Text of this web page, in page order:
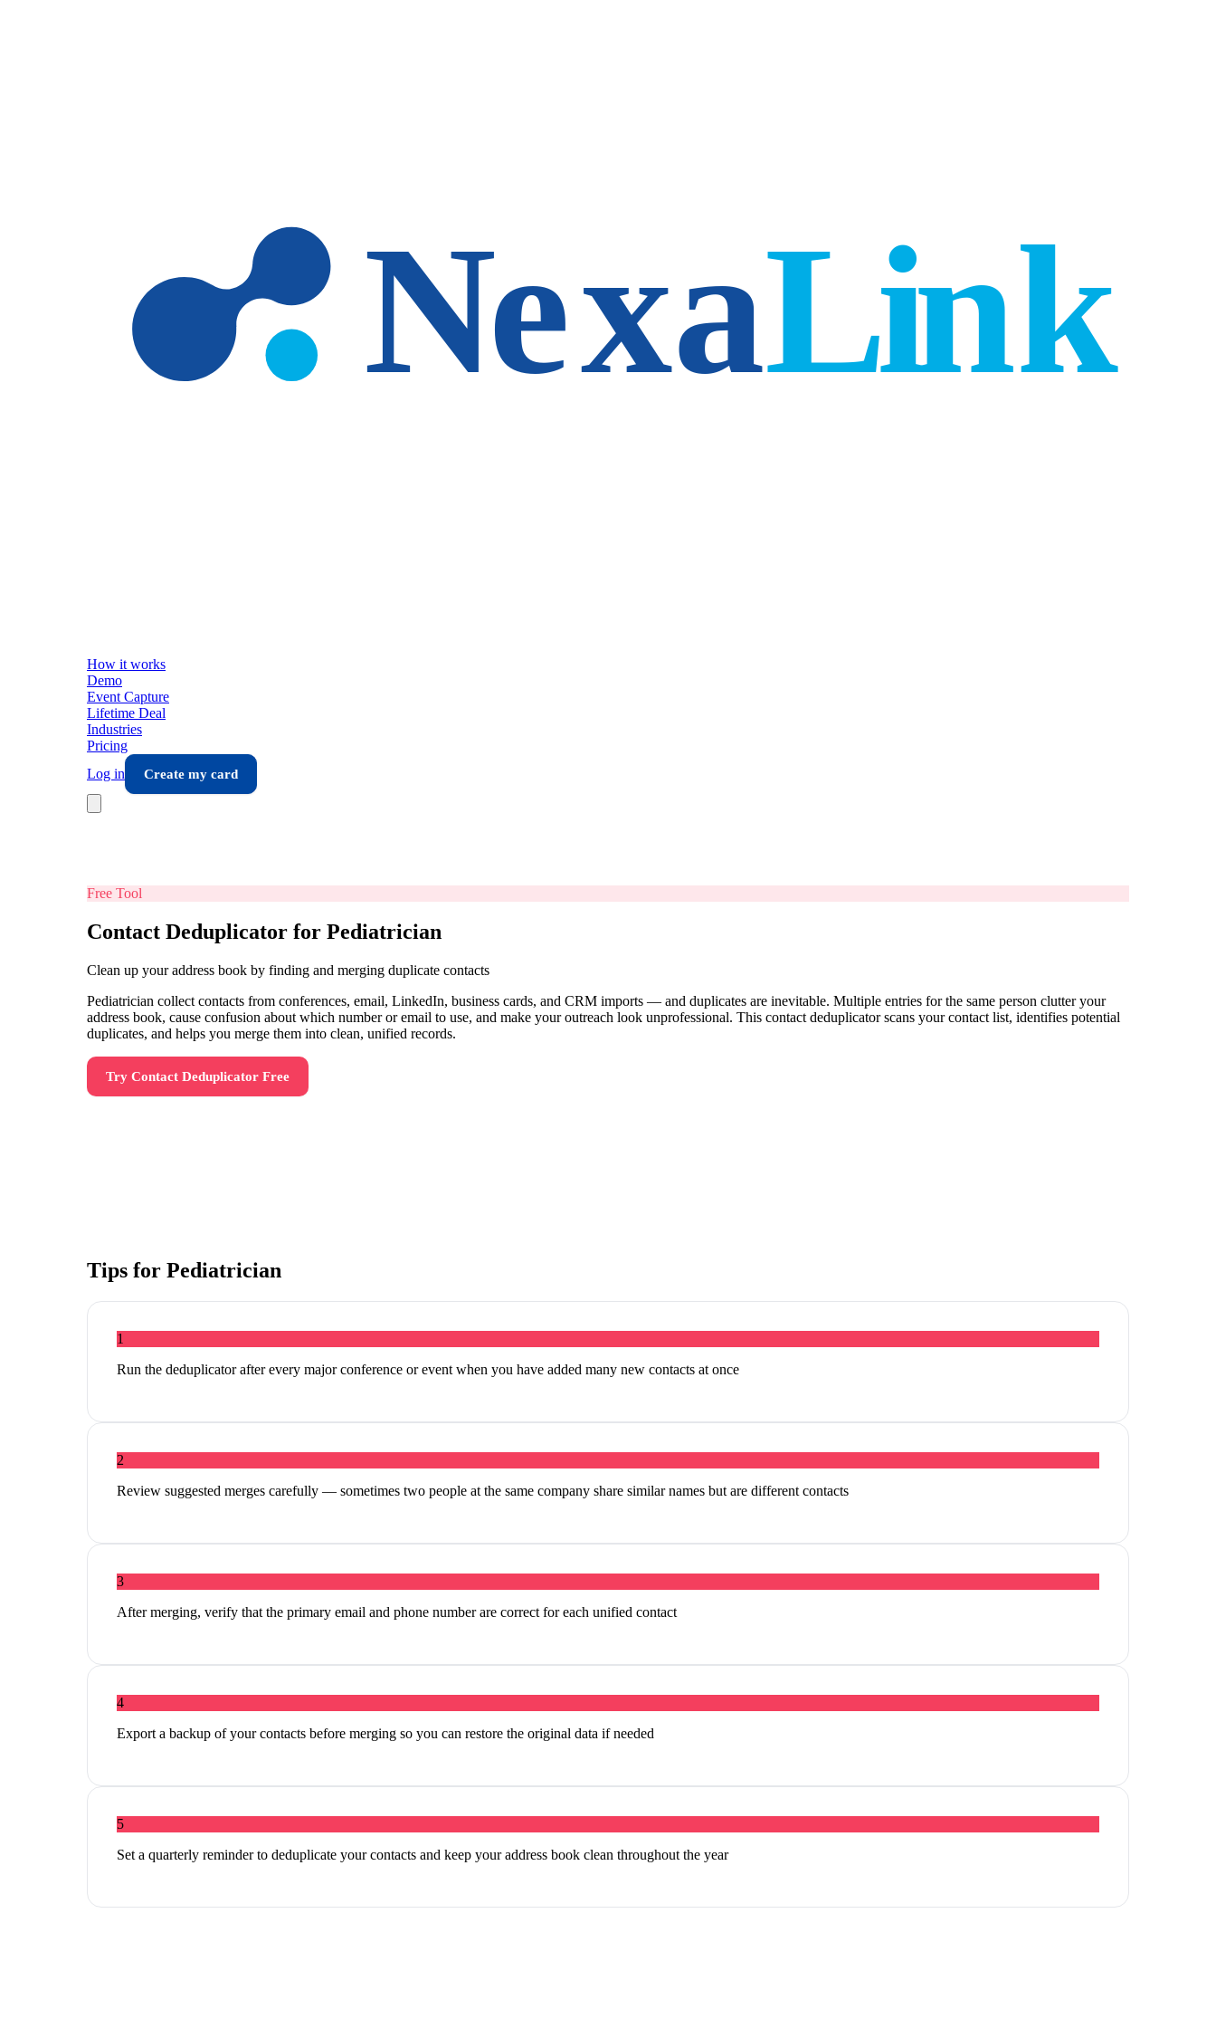
How it works
Demo
Event Capture
Lifetime Deal
Industries
Pricing
Log in
Create my card
Free Tool
Contact Deduplicator for Pediatrician
Clean up your address book by finding and merging duplicate contacts
Pediatrician collect contacts from conferences, email, LinkedIn, business cards, and CRM imports — and duplicates are inevitable. Multiple entries for the same person clutter your
address book, cause confusion about which number or email to use, and make your outreach look unprofessional. This contact deduplicator scans your contact list, identifies potential
duplicates, and helps you merge them into clean, unified records.
Try Contact Deduplicator Free
Tips for Pediatrician
1
Run the deduplicator after every major conference or event when you have added many new contacts at once
2
Review suggested merges carefully — sometimes two people at the same company share similar names but are different contacts
3
After merging, verify that the primary email and phone number are correct for each unified contact
4
Export a backup of your contacts before merging so you can restore the original data if needed
5
Set a quarterly reminder to deduplicate your contacts and keep your address book clean throughout the year